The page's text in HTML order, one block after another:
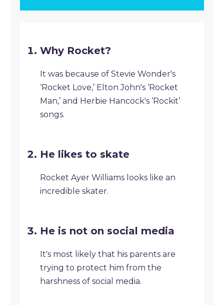
Why Rocket?
It was because of Stevie Wonder's
‘Rocket Love,’ Elton John's ‘Rocket
Man,’ and Herbie Hancock's ‘Rockit’
songs.
He likes to skate
Rocket Ayer Williams looks like an
incredible skater.
He is not on social media
It's most likely that his parents are
trying to protect him from the
harshness of social media.